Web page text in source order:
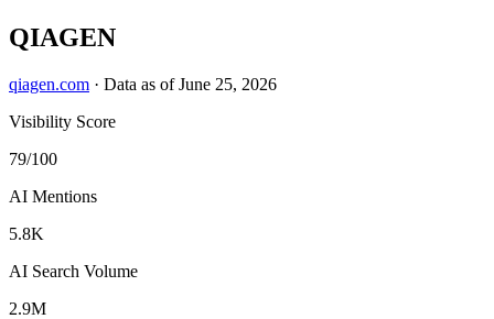
QIAGEN
qiagen.com · Data as of June 25, 2026
Visibility Score
79/100
AI Mentions
5.8K
AI Search Volume
2.9M